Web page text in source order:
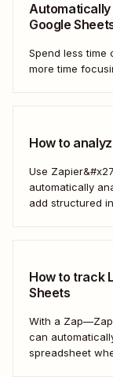
Google
Spend less time
more time
How to
Use
automatically
add structured
How to track
Sheets
With a
can
spreadsheet